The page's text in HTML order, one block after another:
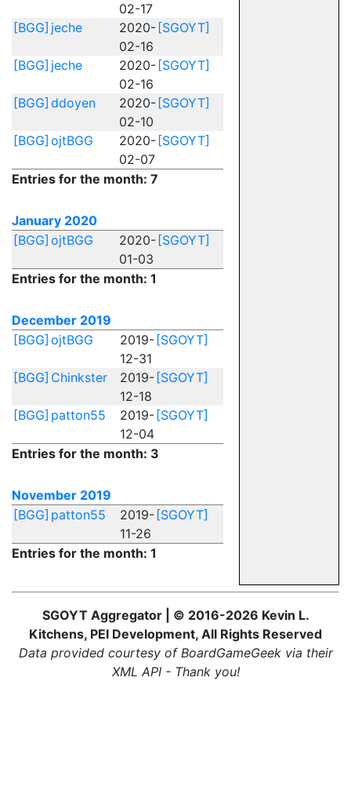
02-17
[BGG] jeche
2020-
02-16
[SGOYT]
[BGG] jeche
2020-
02-16
[SGOYT]
[BGG] ddoyen
2020-
02-10
[SGOYT]
[BGG] ojtBGG
2020-
02-07
[SGOYT]
Entries for the month: 7
January 2020
[BGG] ojtBGG
2020-
01-03
[SGOYT]
Entries for the month: 1
December 2019
[BGG] ojtBGG
2019-
12-31
[SGOYT]
[BGG] Chinkster
2019-
12-18
[SGOYT]
[BGG] patton55
2019-
12-04
[SGOYT]
Entries for the month: 3
November 2019
[BGG] patton55
2019-
11-26
[SGOYT]
Entries for the month: 1
SGOYT Aggregator | © 2016-2026 Kevin L.
Kitchens, PEI Development, All Rights Reserved
Data provided courtesy of BoardGameGeek via their
XML API - Thank you!